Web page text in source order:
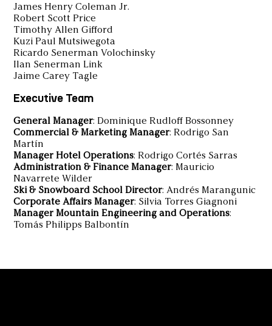
James Henry Coleman Jr.
Robert Scott Price
Timothy Allen Gifford
Kuzi Paul Mutsiwegota
Ricardo Senerman Volochinsky
Ilan Senerman Link
Jaime Carey Tagle
Executive Team
General Manager: Dominique Rudloff Bossonney
Commercial & Marketing Manager: Rodrigo San
Martín
Manager Hotel Operations: Rodrigo Cortés Sarras
Administration & Finance Manager: Mauricio
Navarrete Wilder
Ski & Snowboard School Director: Andrés Marangunic
Corporate Affairs Manager: Silvia Torres Giagnoni
Manager Mountain Engineering and Operations:
Tomás Philipps Balbontín